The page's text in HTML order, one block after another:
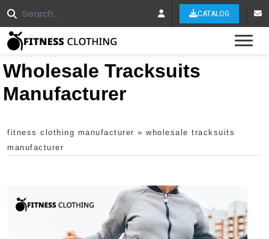
CATALOG
Wholesale Tracksuits
Manufacturer
fitness clothing manufacturer » wholesale tracksuits
manufacturer